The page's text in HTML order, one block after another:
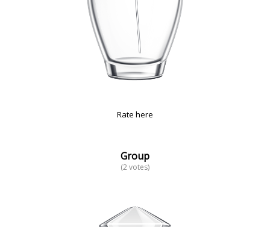
Rate here
Group
(2 votes)